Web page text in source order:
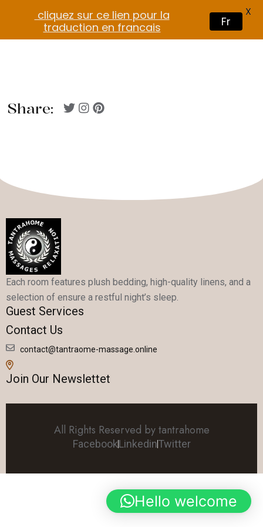
Share:
Each room features plush bedding, high-quality linens, and a
selection of ensure a restful night’s sleep.
Guest Services
Contact Us
contact@tantraome-massage.online
Join Our Newslettet
All Rights Reserved by tantrahome
FacebookLinkedinTwitter
cliquez sur ce lien pour la
traduction en francais
Fr
X
Hello welcome